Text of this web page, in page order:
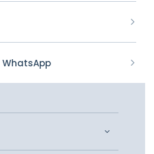
WhatsApp